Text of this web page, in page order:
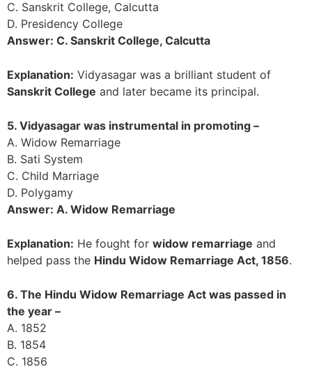
C. Sanskrit College, Calcutta
D. Presidency College
Answer: C. Sanskrit College, Calcutta
Explanation: Vidyasagar was a brilliant student of
Sanskrit College and later became its principal.
5. Vidyasagar was instrumental in promoting –
A. Widow Remarriage
B. Sati System
C. Child Marriage
D. Polygamy
Answer: A. Widow Remarriage
Explanation: He fought for widow remarriage and
helped pass the Hindu Widow Remarriage Act, 1856.
6. The Hindu Widow Remarriage Act was passed in
the year –
A. 1852
B. 1854
C. 1856